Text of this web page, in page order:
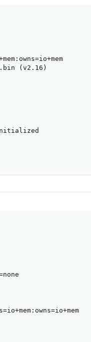
=io+mem
( v2.16 )
none
=io+mem:owns=io+mem